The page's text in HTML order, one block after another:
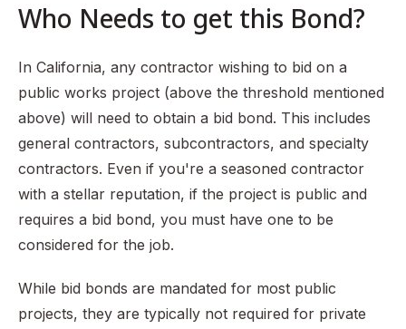
Who Needs to get this Bond?
In California, any contractor wishing to bid on a
public works project (above the threshold mentioned
above) will need to obtain a bid bond. This includes
general contractors, subcontractors, and specialty
contractors. Even if you're a seasoned contractor
with a stellar reputation, if the project is public and
requires a bid bond, you must have one to be
considered for the job.
While bid bonds are mandated for most public
projects, they are typically not required for private